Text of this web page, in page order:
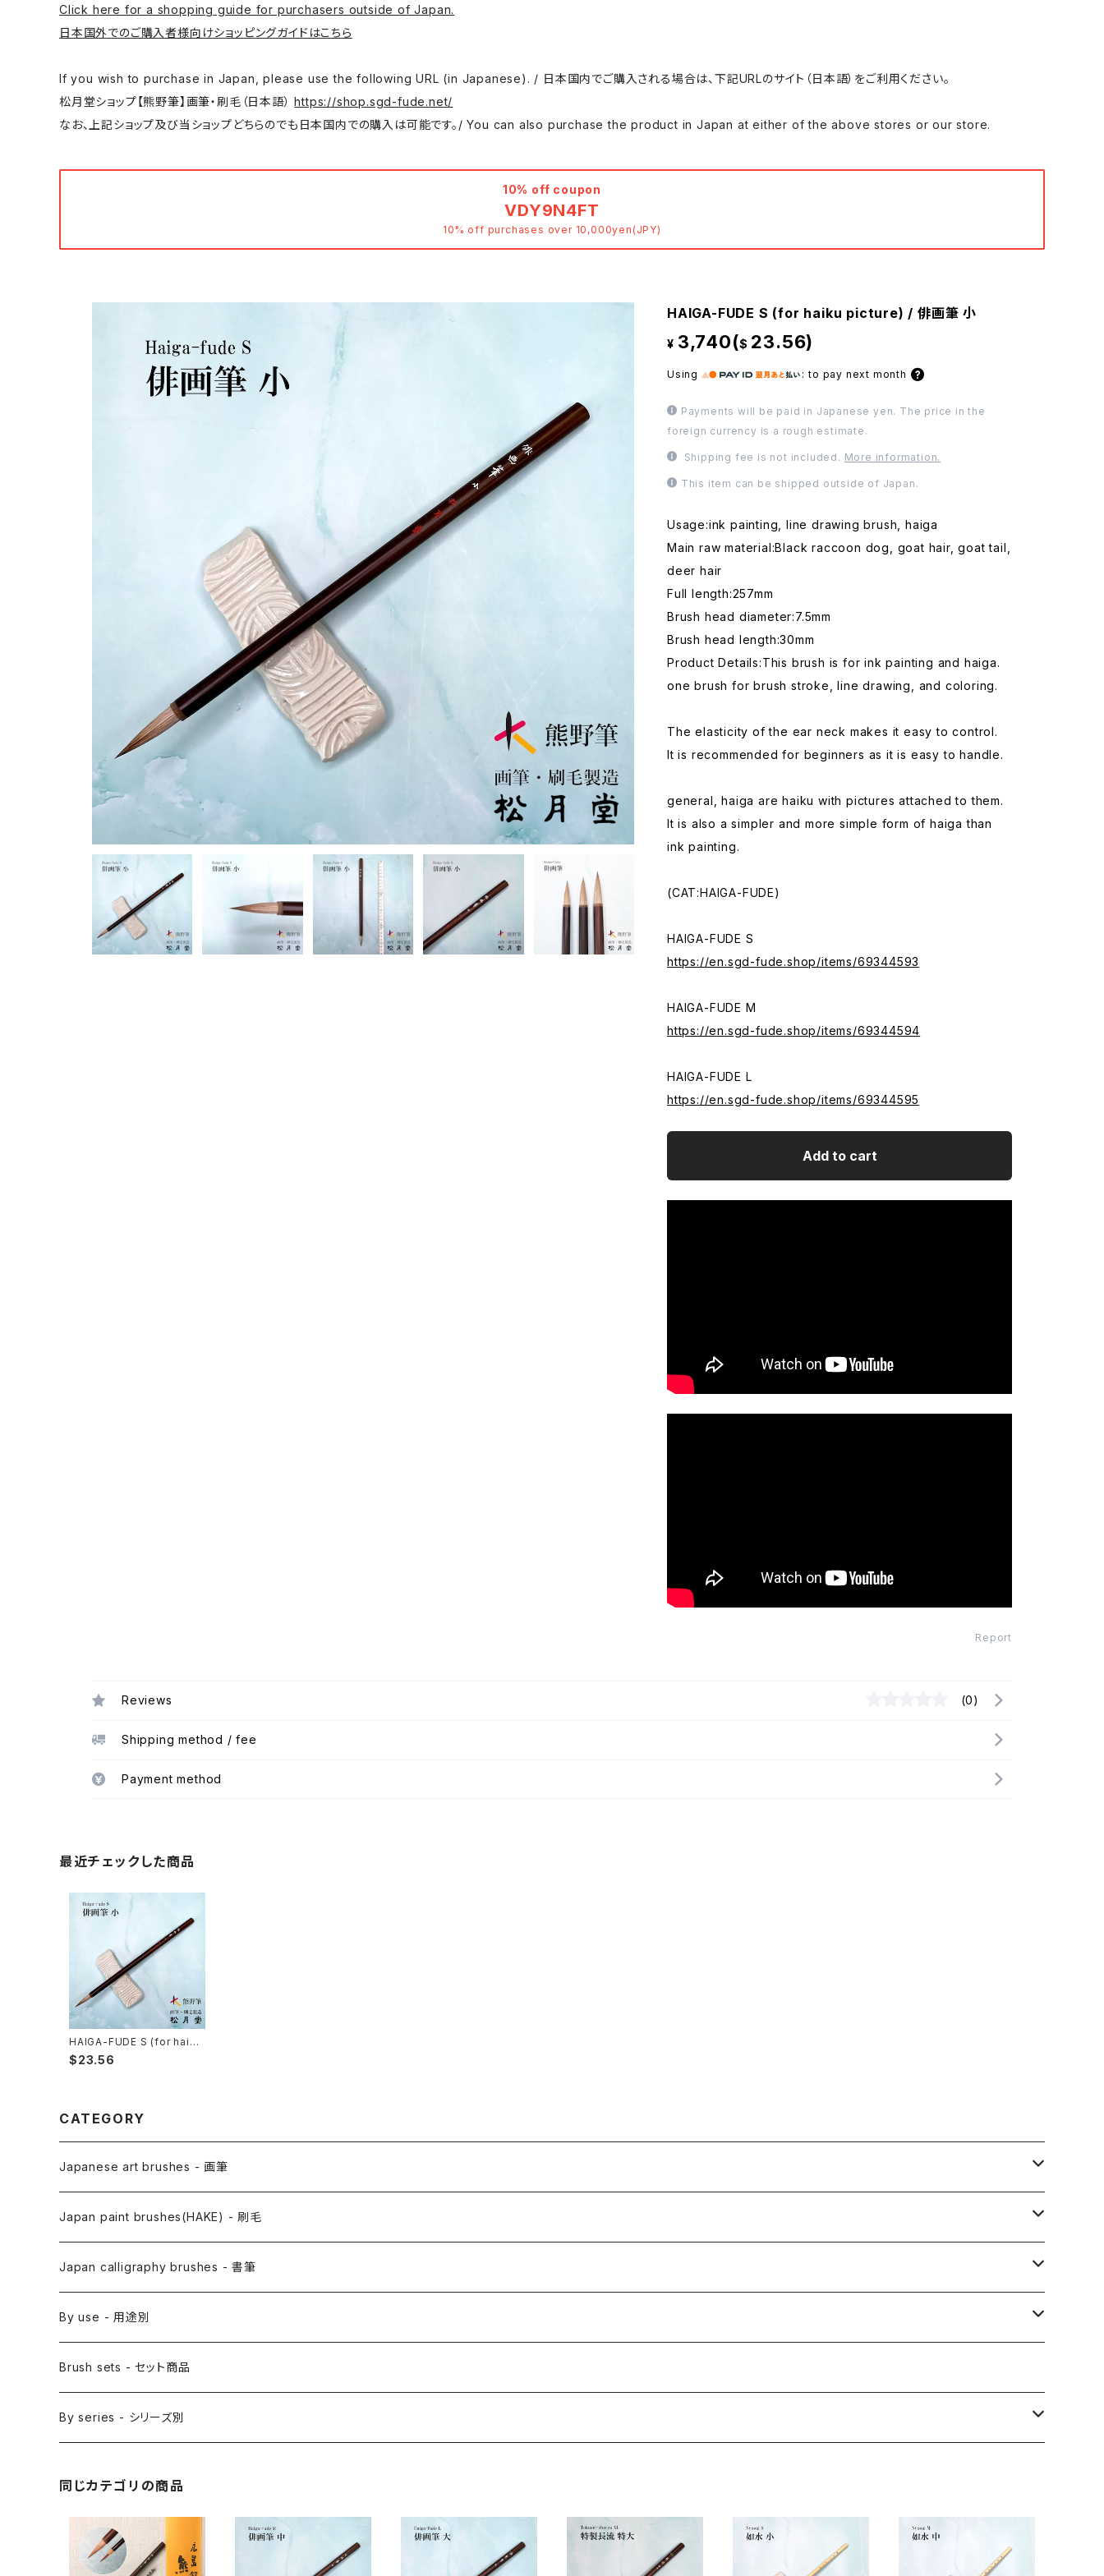
Click here for a shopping guide for purchasers outside of Japan.
日本国外でのご購入者様向けショッピングガイドはこちら
If you wish to purchase in Japan, please use the following URL (in Japanese). / 日本国内でご購入される場合は、下記URLのサイト（日本語）をご利用ください。
松月堂ショップ【熊野筆】画筆・刷毛（日本語）https://shop.sgd-fude.net/
なお、上記ショップ及び当ショップどちらのでも日本国内での購入は可能です。/ You can also purchase the product in Japan at either of the above stores or our store.
10% off coupon
VDY9N4FT
10% off purchases over 10,000yen(JPY)
HAIGA-FUDE S (for haiku picture) / 俳画筆 小
¥ 3,740($ 23.56)
Using :to pay next month
Payments will be paid in Japanese yen. The price in the
foreign currency is a rough estimate.
Shipping fee is not included. More information.
This item can be shipped outside of Japan.
Usage:ink painting, line drawing brush, haiga
Main raw material:Black raccoon dog, goat hair, goat tail,
deer hair
Full length:257mm
Brush head diameter:7.5mm
Brush head length:30mm
Product Details:This brush is for ink painting and haiga.
one brush for brush stroke, line drawing, and coloring.
The elasticity of the ear neck makes it easy to control.
It is recommended for beginners as it is easy to handle.
general, haiga are haiku with pictures attached to them.
It is also a simpler and more simple form of haiga than
ink painting.
(CAT:HAIGA-FUDE)
HAIGA-FUDE S
https://en.sgd-fude.shop/items/69344593
HAIGA-FUDE M
https://en.sgd-fude.shop/items/69344594
HAIGA-FUDE L
https://en.sgd-fude.shop/items/69344595
Add to cart
Report
Reviews (0)
Shipping method / fee
Payment method
最近チェックした商品
HAIGA-FUDE S (for haiku
picture) / 俳画筆 小
$23.56
CATEGORY
Japanese art brushes - 画筆
Anime Fude - アニメ用筆
Etegami(picture letter)-絵手紙用筆
Saishiki Fude(coloring) - 彩色筆
Menso(thin line,details)-面相筆
Sakuyo Fude(versatile) - 削用筆
Sokumyo(delineation) - 則妙
Choryu(ink painting) - 長流
Japan paint brushes(HAKE) - 刷毛
E Bake(Japanese painting)-絵刷毛
Surikomi Bake(dyeing)-スリ込刷毛
Sashi Bake(dyeing) - 差指刷毛
Bonji Bake/Fude(sanskrit)-梵字筆
Hanga Bake(woodblock) - 版画刷毛
Take Bake(ceramic/etc) - 竹刷毛
Japan calligraphy brushes - 書筆
Zen
By use - 用途別
Japanese style painting - 日本画
Japanese ink paint/sumie - 水墨画
Watercolour painting - 水彩画
Picture letter - 絵手紙
Brush sets - セット商品
By series - シリーズ別
同じカテゴリの商品